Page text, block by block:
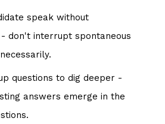
speak without
don't interrupt spontaneous
questions to dig deeper -
answers emerge in the